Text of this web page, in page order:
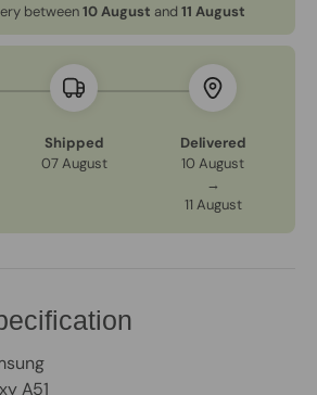
between10 August and 11 August
Shipped
07 August
Delivered
10 August
→
11 August
A51